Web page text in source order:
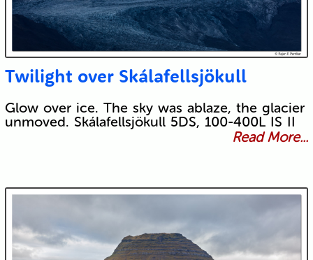
Twilight over Skálafellsjökull
Glow over ice. The sky was ablaze, the glacier
unmoved. Skálafellsjökull 5DS, 100-400L IS II
Read More...